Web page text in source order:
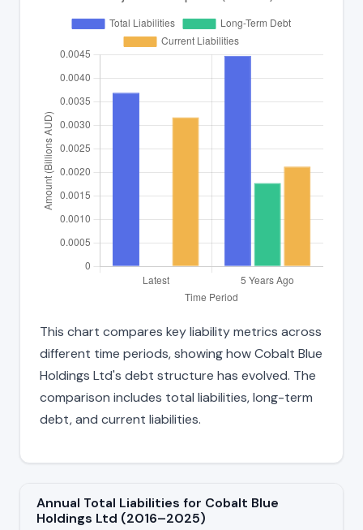
This chart compares key liability metrics across
different time periods, showing how Cobalt Blue
Holdings Ltd's debt structure has evolved. The
comparison includes total liabilities, long-term
debt, and current liabilities.
Annual Total Liabilities for Cobalt Blue
Holdings Ltd (2016–2025)